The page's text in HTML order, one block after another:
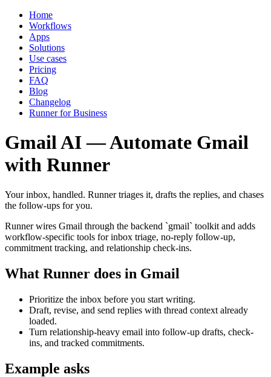
Home
Workflows
Apps
Solutions
Use cases
Pricing
FAQ
Blog
Changelog
Runner for Business
Gmail AI — Automate Gmail
with Runner
Your inbox, handled. Runner triages it, drafts the replies, and chases
the follow-ups for you.
Runner wires Gmail through the backend `gmail` toolkit and adds
workflow-specific tools for inbox triage, no-reply follow-up,
commitment tracking, and relationship check-ins.
What Runner does in Gmail
Prioritize the inbox before you start writing.
Draft, revise, and send replies with thread context already
loaded.
Turn relationship-heavy email into follow-up drafts, check-
ins, and tracked commitments.
Example asks